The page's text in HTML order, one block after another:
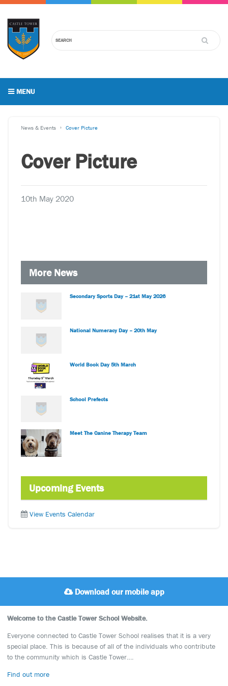
MENU
News & Events Cover Picture
Cover Picture
10th May 2020
More News
Secondary Sports Day – 21st May 2026
National Numeracy Day – 20th May
World Book Day 5th March
School Prefects
Meet The Canine Therapy Team
Upcoming Events
View Events Calendar
Download our mobile app
Welcome to the Castle Tower School Website.
Everyone connected to Castle Tower School realises that it is a very
special place. This is because of all of the individuals who contribute
to the community which is Castle Tower….
Find out more